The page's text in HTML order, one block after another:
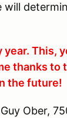
This,
thanks to
the future!
Ober,